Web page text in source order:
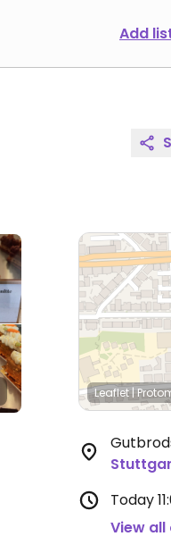
Add
Leaflet|
Today
View all